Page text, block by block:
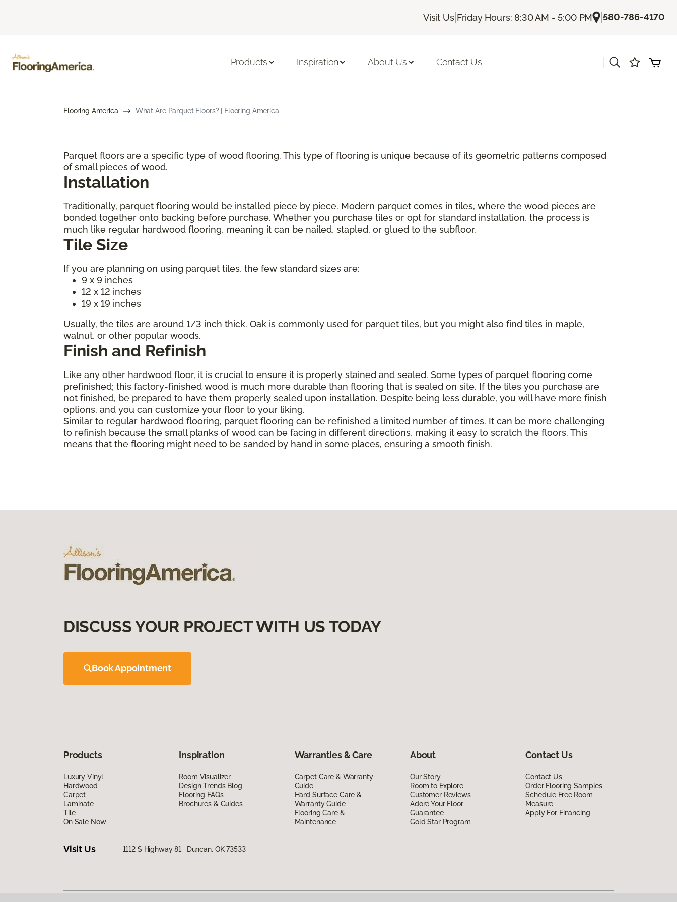
Visit Us| Friday Hours: 8:30 AM - 5:00 PM |580-786-4170
Products Inspiration About Us Contact Us
Flooring America What Are Parquet Floors? | Flooring America
Parquet floors are a specific type of wood flooring. This type of flooring is unique because of its geometric patterns composed
of small pieces of wood.
Installation
Traditionally, parquet flooring would be installed piece by piece. Modern parquet comes in tiles, where the wood pieces are
bonded together onto backing before purchase. Whether you purchase tiles or opt for standard installation, the process is
much like regular hardwood flooring, meaning it can be nailed, stapled, or glued to the subfloor.
Tile Size
If you are planning on using parquet tiles, the few standard sizes are:
9 x 9 inches
12 x 12 inches
19 x 19 inches
Usually, the tiles are around 1/3 inch thick. Oak is commonly used for parquet tiles, but you might also find tiles in maple,
walnut, or other popular woods.
Finish and Refinish
Like any other hardwood floor, it is crucial to ensure it is properly stained and sealed. Some types of parquet flooring come
prefinished; this factory-finished wood is much more durable than flooring that is sealed on site. If the tiles you purchase are
not finished, be prepared to have them properly sealed upon installation. Despite being less durable, you will have more finish
options, and you can customize your floor to your liking.
Similar to regular hardwood flooring, parquet flooring can be refinished a limited number of times. It can be more challenging
to refinish because the small planks of wood can be facing in different directions, making it easy to scratch the floors. This
means that the flooring might need to be sanded by hand in some places, ensuring a smooth finish.
DISCUSS YOUR PROJECT WITH US TODAY
Book Appointment
Products
Luxury Vinyl
Hardwood
Carpet
Laminate
Tile
On Sale Now
Inspiration
Room Visualizer
Design Trends Blog
Flooring FAQs
Brochures & Guides
Warranties & Care
Carpet Care & Warranty
Guide
Hard Surface Care &
Warranty Guide
Flooring Care &
Maintenance
About
Our Story
Room to Explore
Customer Reviews
Adore Your Floor
Guarantee
Gold Star Program
Contact Us
Contact Us
Order Flooring Samples
Schedule Free Room
Measure
Apply For Financing
Visit Us 1112 S Highway 81, Duncan, OK 73533